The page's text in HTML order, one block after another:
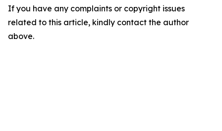
If you have any complaints or copyright issues
related to this article, kindly contact the author
above.